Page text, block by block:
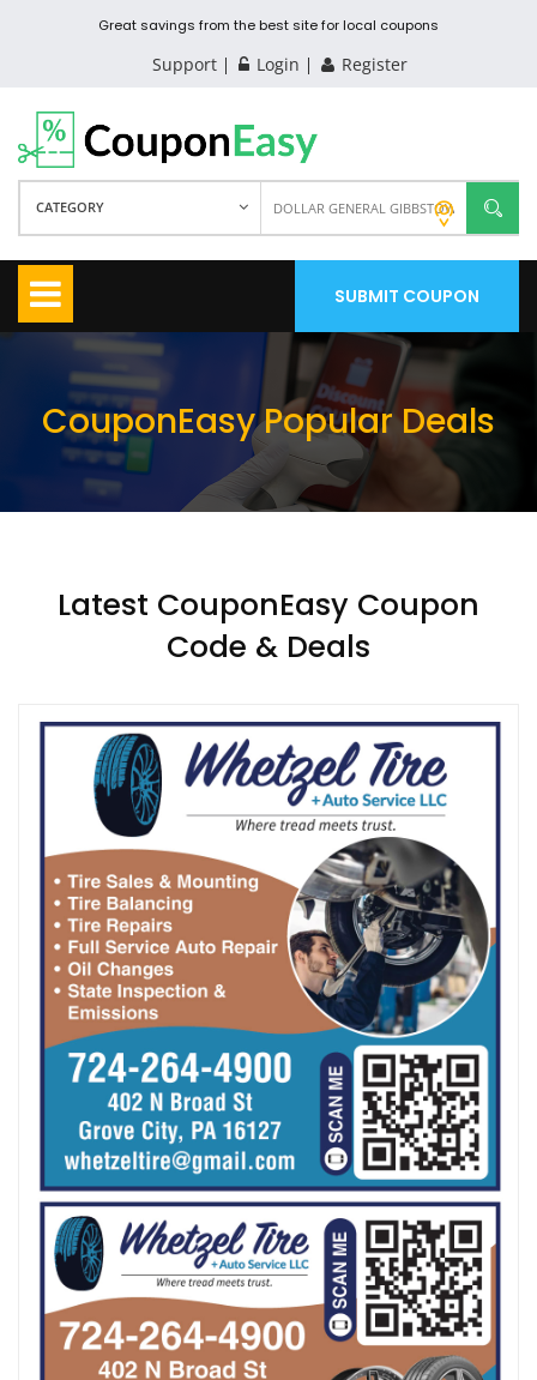
Great savings from the best site for local coupons
Support Login Register
CATEGORY
SUBMIT COUPON
CouponEasy Popular Deals
Latest CouponEasy Coupon
Code & Deals